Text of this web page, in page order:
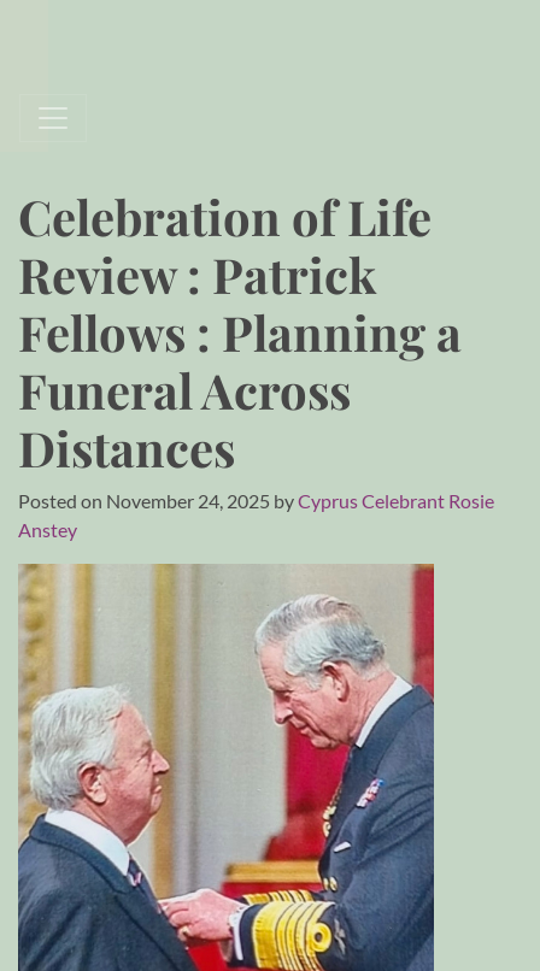
Celebration of Life
Review : Patrick
Fellows : Planning a
Funeral Across
Distances
Posted on November 24, 2025 byCyprus Celebrant Rosie
Anstey